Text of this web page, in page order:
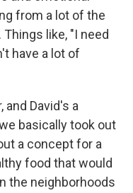
from a lot of the
like, "I need
have a lot of
David's a
basically took out
a concept for a
food that would
the neighborhoods